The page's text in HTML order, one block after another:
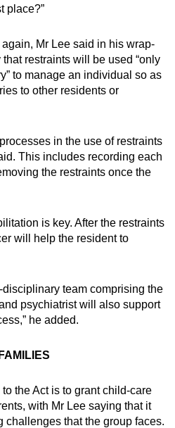
place?”
Mr Lee said in his wrap-
restraints will be used “only
to manage an individual so as
to other residents or
in the use of restraints
This includes recording each
the restraints once the
is key. After the restraints
will help the resident to
disciplinary team comprising the
psychiatrist will also support
he added.
the Act is to grant child-care
with Mr Lee saying that it
that the group faces.